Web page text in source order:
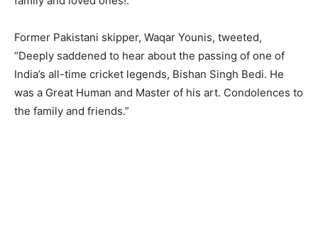
Former Pakistani skipper, Waqar Younis, tweeted,
“Deeply saddened to hear about the passing of one of
India’s all-time cricket legends, Bishan Singh Bedi. He
was a Great Human and Master of his art. Condolences to
the family and friends.”